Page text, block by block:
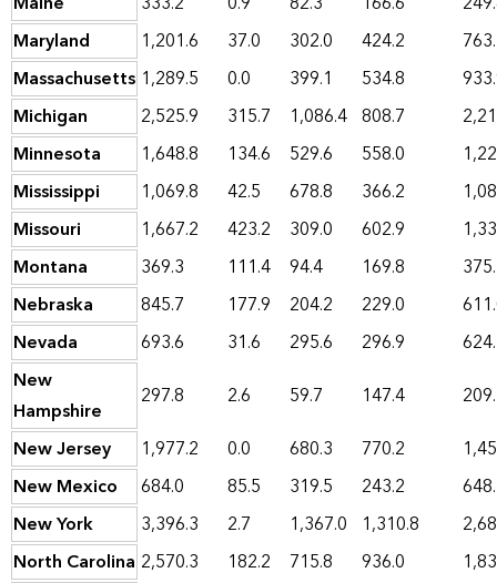
Maryland
1,201.6 37.0 302.0 424.2
Massachusetts 1,289.5 0.0 399.1 534.8
Michigan
2,525.9 315.7 1,086.4 808.7
Minnesota
1,648.8 134.6 529.6 558.0
Mississippi
1,069.8 42.5 678.8 366.2
Missouri
1,667.2 423.2 309.0 602.9
Montana
369.3 111.4 94.4 169.8
Nebraska
845.7 177.9 204.2 229.0
Nevada
693.6 31.6 295.6 296.9
New
Hampshire
297.8 2.6 59.7 147.4
New Jersey
1,977.2 0.0 680.3 770.2
New Mexico
684.0 85.5 319.5 243.2
New York
3,396.3 2.7 1,367.0 1,310.8
North Carolina 2,570.3 182.2 715.8 936.0